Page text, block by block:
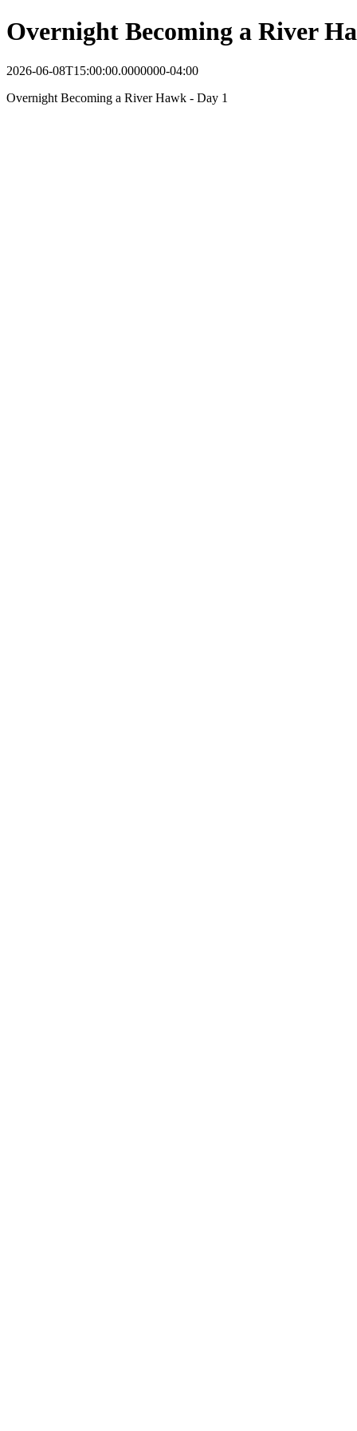
Overnight Becoming a River
2026-06-08T15:00:00.0000000-04:00
Overnight Becoming a River Hawk - Day 1